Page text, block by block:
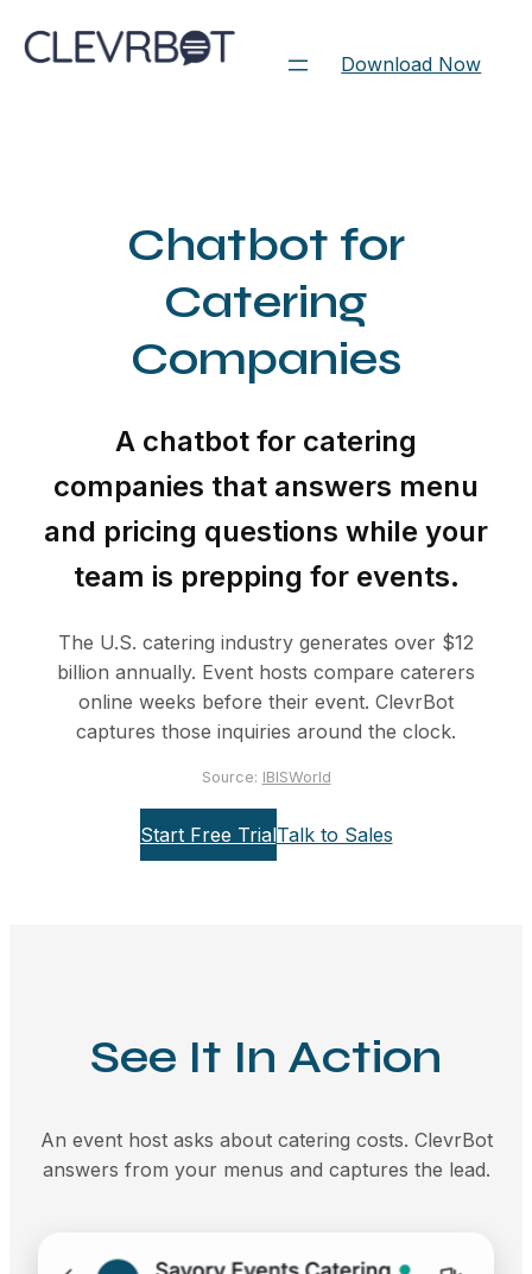
to
Download Now
Chatbot for
Catering
Companies
A chatbot for catering
companies that answers menu
and pricing questions while your
team is prepping for events.
The U.S. catering industry generates over $12
billion annually. Event hosts compare caterers
online weeks before their event. ClevrBot
captures those inquiries around the clock.
Source: IBISWorld
Start Free TrialTalk to Sales
See It In Action
An event host asks about catering costs. ClevrBot
answers from your menus and captures the lead.